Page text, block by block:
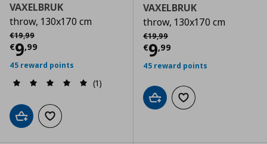
VAXELBRUK
throw, 130x170 cm
€19,99
Αρχική τιμή
€9,99
Current price € 9,99
45 reward points
(1)
Add to cartAdd to wishlist
VAXELBRUK
throw, 130x170 cm
€19,99
Αρχική τιμή
€9,99
Current price
45 reward points
Add to cartAdd to wishlist